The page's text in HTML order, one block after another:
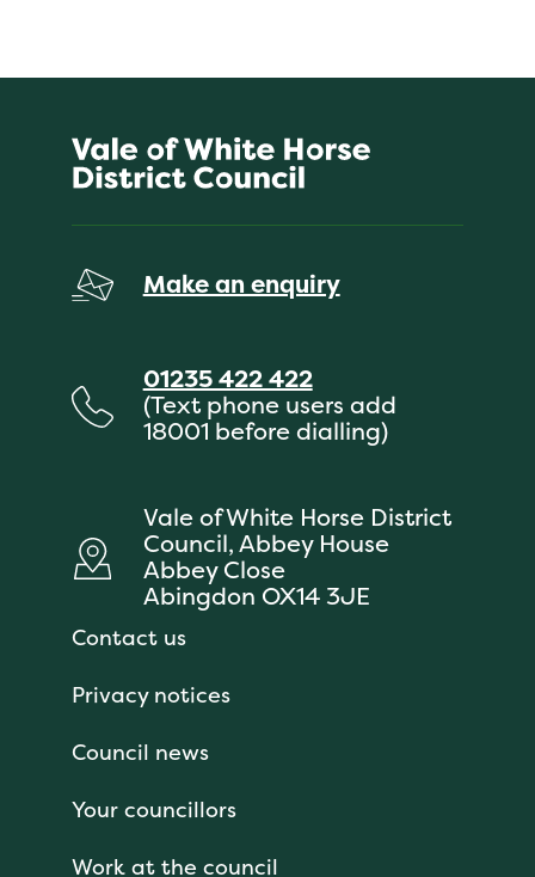
Make an enquiry
01235 422 422
(Text phone users add
18001 before dialling)
Vale of White Horse District
Council, Abbey House
Abbey Close
Abingdon OX14 3JE
Contact us
Privacy notices
Council news
Your councillors
Work at the council